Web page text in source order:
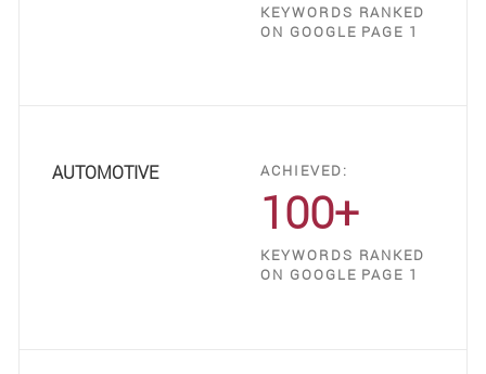
KEYWORDS RANKED
ON GOOGLE PAGE 1
AUTOMOTIVE ACHIEVED:
100+
KEYWORDS RANKED
ON GOOGLE PAGE 1